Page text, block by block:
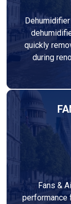
quickly
during
Fans &
performance